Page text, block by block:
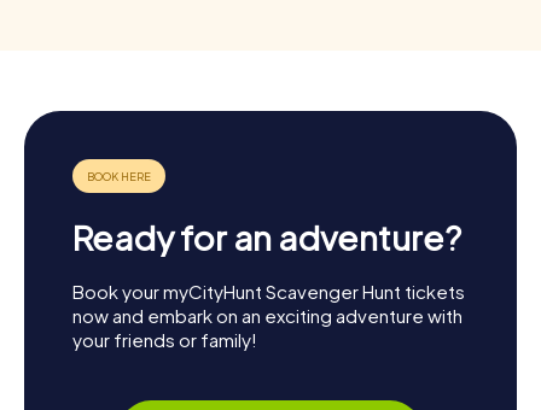
Ready for an adventure?
Book your myCityHunt Scavenger Hunt tickets
now and embark on an exciting adventure with
your friends or family!